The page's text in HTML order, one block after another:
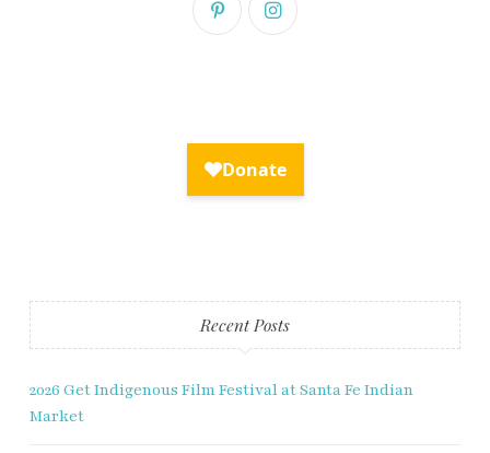
Recent Posts
2026 Get Indigenous Film Festival at Santa Fe Indian
Market